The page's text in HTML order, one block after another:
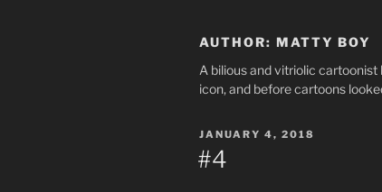
AUTHOR: MATTY BOY
A bilious and vitriolic
icon, and before cartoons
POSTED
ON
JANUARY 4, 2018
#4